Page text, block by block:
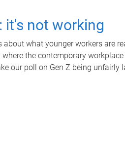
it's not working
what younger workers are
the contemporary
our poll on Gen Z being unfairly